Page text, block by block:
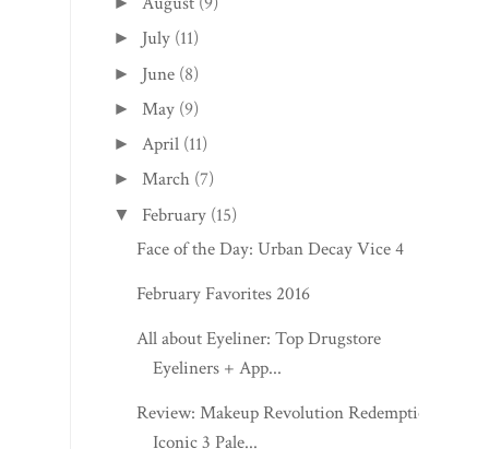
► July (11)
► June (8)
► May (9)
►April (11)
►March (7)
▼ February (15)
Face of the Day: Urban Decay Vice 4
February Favorites 2016
All about Eyeliner: Top Drugstore
Eyeliners + App...
Review: Makeup Revolution Redemption
Iconic 3 Pale...